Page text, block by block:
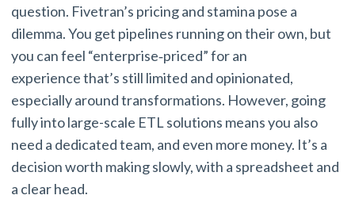
question. Fivetran’s pricing and stamina pose a
dilemma. You get pipelines running on their own, but
you can feel “enterprise‑priced” for an
experience that’s still limited and opinionated,
especially around transformations. However, going
fully into large-scale ETL solutions means you also
need a dedicated team, and even more money. It’s a
decision worth making slowly, with a spreadsheet and
a clear head.